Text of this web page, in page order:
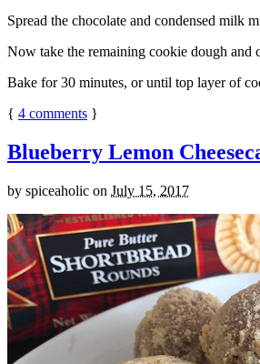
Spread the chocolate and condensed milk
Now take the remaining cookie dough and
Bake for 30 minutes, or until top layer of
{ 4 comments }
Blueberry Lemon
by spiceaholic on July 15, 2017